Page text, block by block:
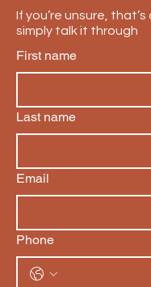
If you’re unsure,
simply talk it through
First name
Last name
Email
Phone